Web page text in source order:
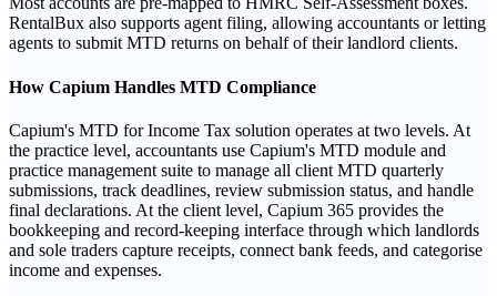
RentalBux also supports agent filing, allowing accountants or letting
agents to submit MTD returns on behalf of their landlord clients.
How Capium Handles MTD Compliance
Capium's MTD for Income Tax solution operates at two levels. At
the practice level, accountants use Capium's MTD module and
practice management suite to manage all client MTD quarterly
submissions, track deadlines, review submission status, and handle
final declarations. At the client level, Capium 365 provides the
bookkeeping and record-keeping interface through which landlords
and sole traders capture receipts, connect bank feeds, and categorise
income and expenses.